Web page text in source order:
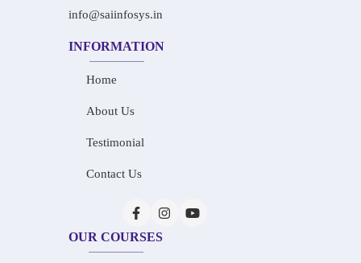
info@saiinfosys.in
INFORMATION
Home
About Us
Testimonial
Contact Us
OUR COURSES